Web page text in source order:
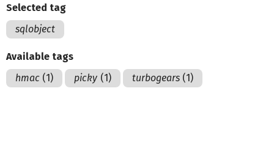
Selected tag
sqlobject
Available tags
hmac (1) picky (1) turbogears (1)